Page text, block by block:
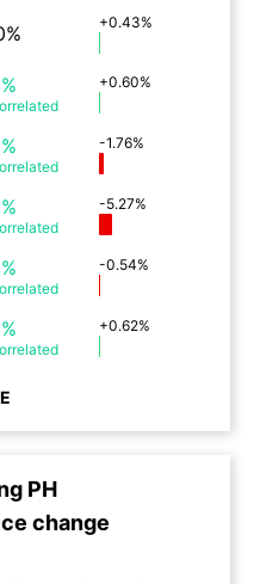
+0.43%
+0.60%
-1.76%
-5.27%
-0.54%
+0.62%
PH
change